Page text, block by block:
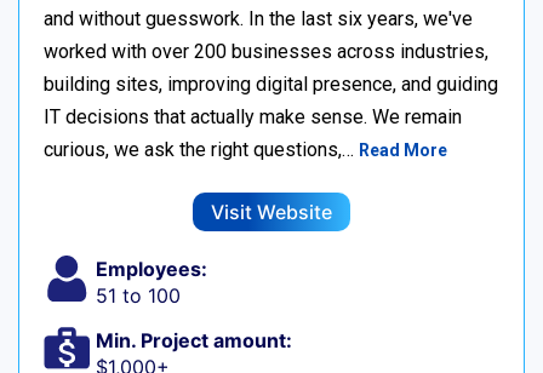
and without guesswork. In the last six years, we've
worked with over 200 businesses across industries,
building sites, improving digital presence, and guiding
IT decisions that actually make sense. We remain
curious, we ask the right questions,… Read More
Visit Website
Employees:
51 to 100
Min. Project amount:
$1,000+